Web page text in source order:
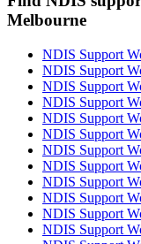
Melbourne
NDIS Support
NDIS Support
NDIS Support
NDIS Support
NDIS Support
NDIS Support
NDIS Support
NDIS Support
NDIS Support
NDIS Support
NDIS Support
NDIS Support